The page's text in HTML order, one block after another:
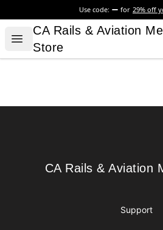
Use code: for 29% off
Open menu
CA Rails & Aviation Merch
CA Rails & Aviation
Store
CA Rails & Aviation
CA Rails & Aviation
Support